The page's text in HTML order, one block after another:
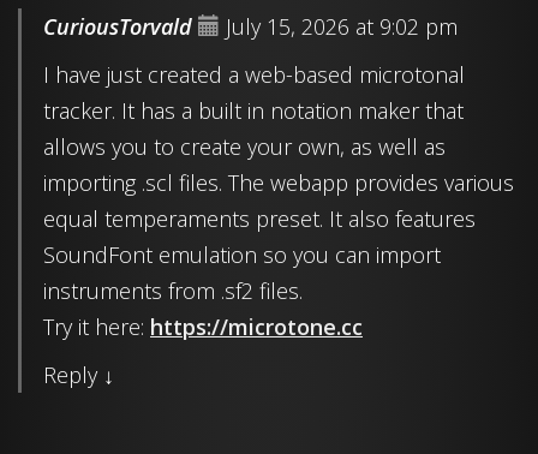
CuriousTorvald
July 15, 2026 at 9:02 pm
I have just created a web-based microtonal
tracker. It has a built in notation maker that
allows you to create your own, as well as
importing .scl files. The webapp provides various
equal temperaments preset. It also features
SoundFont emulation so you can import
instruments from .sf2 files.
Try it here: https://microtone.cc
Reply ↓